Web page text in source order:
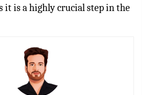
it is a highly crucial step in the